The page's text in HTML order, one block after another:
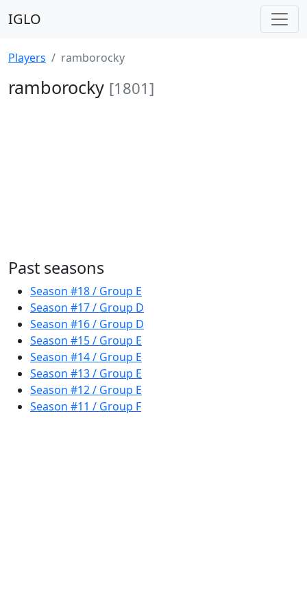
IGLO
Players ramborocky
ramborocky [1801]
Past seasons
Season #18 / Group E
Season #17 / Group D
Season #16 / Group D
Season #15 / Group E
Season #14 / Group E
Season #13 / Group E
Season #12 / Group E
Season #11 / Group F